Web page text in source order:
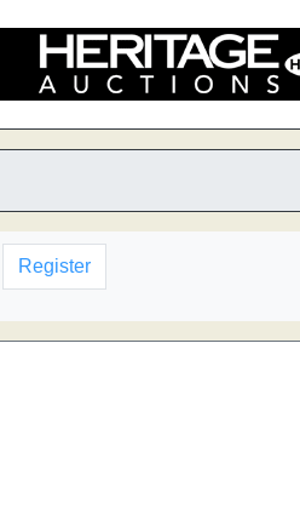
Register